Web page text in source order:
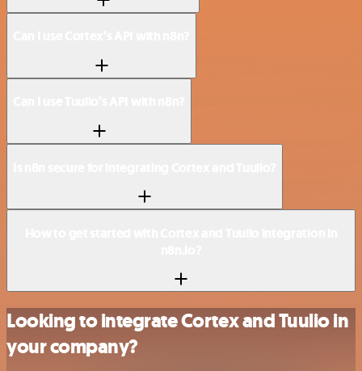
Looking to integrate Cortex and Tuulio in
your company?